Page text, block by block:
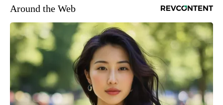
Around the Web